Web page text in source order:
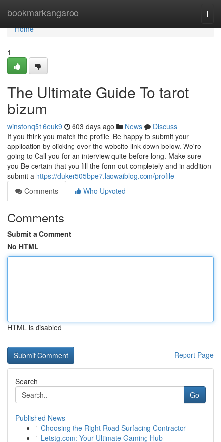
bookmarkangaroo
Home
Home
1
The Ultimate Guide To tarot
bizum
winstonq516euk9 603 days ago News
Discuss
If you think you match the profile, Be happy to submit your
application by clicking over the website link down below. We're
going to Call you for an interview quite before long. Make sure
you Be certain that you fill the form out completely and in addition
submit a https://duker505bpe7.laowaiblog.com/profile
Comments
Who Upvoted
Comments
Submit a Comment
No HTML
HTML is disabled
Report Page
Search
Go
Published News
1 Choosing the Right Road Surfacing Contractor
1 Letstg.com: Your Ultimate Gaming Hub